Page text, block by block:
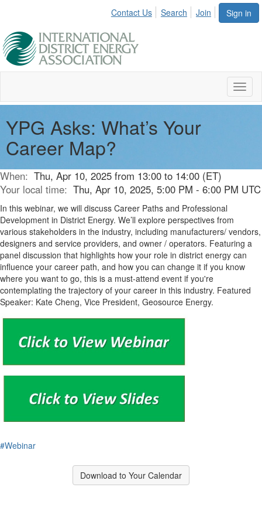
Sign in
Contact Us Search Join
YPG Asks: What’s Your
Career Map?
When: Thu, Apr 10, 2025 from 13:00 to 14:00 (ET)
Your local time: Thu, Apr 10, 2025, 5:00 PM - 6:00 PM UTC
In this webinar, we will discuss Career Paths and Professional
Development in District Energy. We’ll explore perspectives from
various stakeholders in the industry, including manufacturers/ vendors,
designers and service providers, and owner / operators. Featuring a
panel discussion that highlights how your role in district energy can
influence your career path, and how you can change it if you know
where you want to go, this is a must-attend event if you're
contemplating the trajectory of your career in this industry. Featured
Speaker: Kate Cheng, Vice President, Geosource Energy.
#Webinar
Download to Your Calendar